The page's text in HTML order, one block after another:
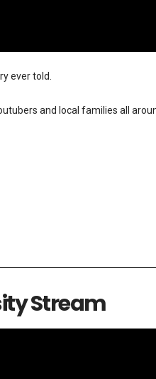
ever told.
and local families all
Stream